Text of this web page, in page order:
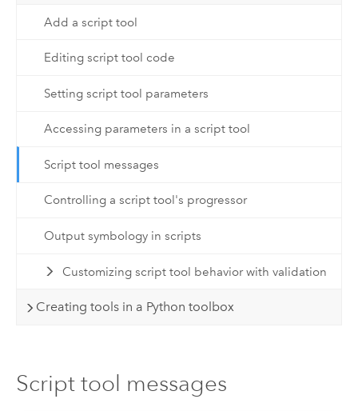
Add a script tool
Editing script tool code
Setting script tool parameters
Accessing parameters in a script tool
Script tool messages
Controlling a script tool's progressor
Output symbology in scripts
Customizing script tool behavior with validation
Creating tools in a Python toolbox
Script tool messages